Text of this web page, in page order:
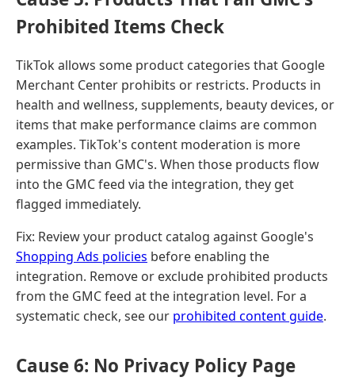
Prohibited Items Check
TikTok allows some product categories that Google
Merchant Center prohibits or restricts. Products in
health and wellness, supplements, beauty devices, or
items that make performance claims are common
examples. TikTok's content moderation is more
permissive than GMC's. When those products flow
into the GMC feed via the integration, they get
flagged immediately.
Fix: Review your product catalog against Google's
Shopping Ads policies before enabling the
integration. Remove or exclude prohibited products
from the GMC feed at the integration level. For a
systematic check, see our prohibited content guide.
Cause 6: No Privacy Policy Page